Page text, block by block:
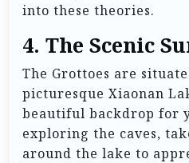
into these theories.
4. The Scenic
The Grottoes are
picturesque Xiaonan
beautiful backdrop for
exploring the caves,
around the lake to